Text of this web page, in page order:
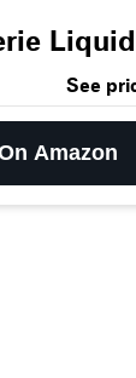
See
Amazon